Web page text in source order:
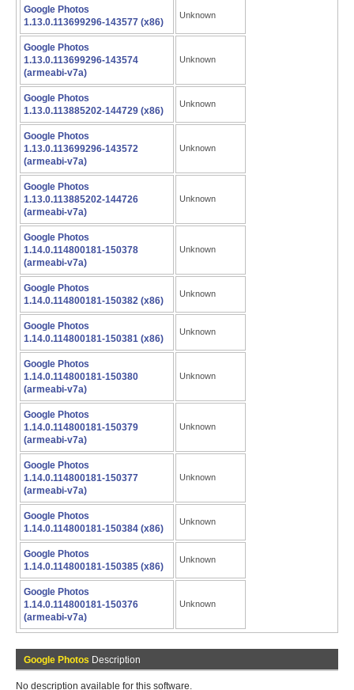
Google Photos
1.13.0.113699296-143577 (x86)
Unknown
Google Photos
1.13.0.113699296-143574
(armeabi-v7a)
Unknown
Google Photos
1.13.0.113885202-144729 (x86)
Unknown
Google Photos
1.13.0.113699296-143572
(armeabi-v7a)
Unknown
Google Photos
1.13.0.113885202-144726
(armeabi-v7a)
Unknown
Google Photos
1.14.0.114800181-150378
(armeabi-v7a)
Unknown
Google Photos
1.14.0.114800181-150382 (x86)
Unknown
Google Photos
1.14.0.114800181-150381 (x86)
Unknown
Google Photos
1.14.0.114800181-150380
(armeabi-v7a)
Unknown
Google Photos
1.14.0.114800181-150379
(armeabi-v7a)
Unknown
Google Photos
1.14.0.114800181-150377
(armeabi-v7a)
Unknown
Google Photos
1.14.0.114800181-150384 (x86)
Unknown
Google Photos
1.14.0.114800181-150385 (x86)
Unknown
Google Photos
1.14.0.114800181-150376
(armeabi-v7a)
Unknown
Google Photos Description
No description available for this software.